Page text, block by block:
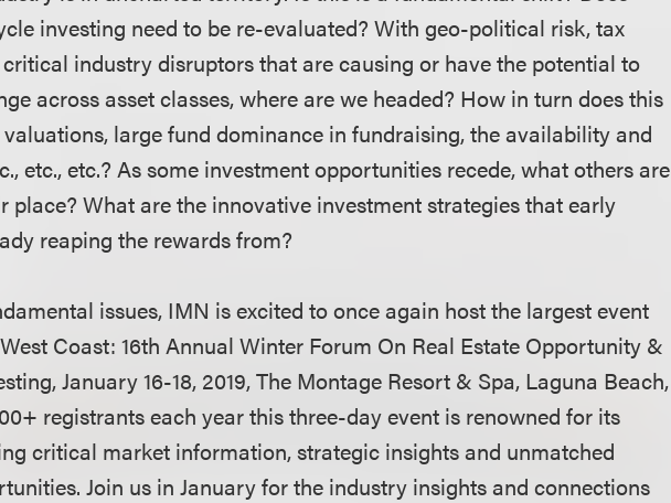
investing need to be re-evaluated? With geo-political risk, tax
industry disruptors that are causing or have the potential to
across asset classes, where are we headed? How in turn does this
large fund dominance in fundraising, the availability and
etc., etc.? As some investment opportunities recede, what others are
place? What are the innovative investment strategies that early
reaping the rewards from?
issues, IMN is excited to once again host the largest event
Coast: 16th Annual Winter Forum On Real Estate Opportunity &
January 16-18, 2019, The Montage Resort & Spa, Laguna Beach,
registrants each year this three-day event is renowned for its
critical market information, strategic insights and unmatched
Join us in January for the industry insights and connections